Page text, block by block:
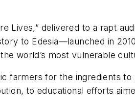
Lives,” delivered to a rapt
to Edesia—launched in
world’s most vulnerable
farmers for the ingredients
to educational efforts